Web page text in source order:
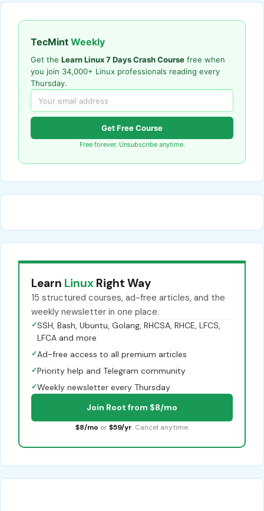
TecMint Weekly
Get the Learn Linux 7 Days Crash Course free when
you join 34,000+ Linux professionals reading every
Thursday.
Get Free Course
Free forever. Unsubscribe anytime.
Learn Linux Right Way
15 structured courses, ad-free articles, and the
weekly newsletter in one place.
✓SSH, Bash, Ubuntu, Golang, RHCSA, RHCE, LFCS,
LFCA and more
✓Ad-free access to all premium articles
✓Priority help and Telegram community
✓Weekly newsletter every Thursday
Join Root from $8/mo
$8/mo or $59/yr. Cancel anytime.